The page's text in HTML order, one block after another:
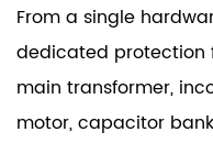
From a single
dedicated protection
main transformer,
motor, capacitor